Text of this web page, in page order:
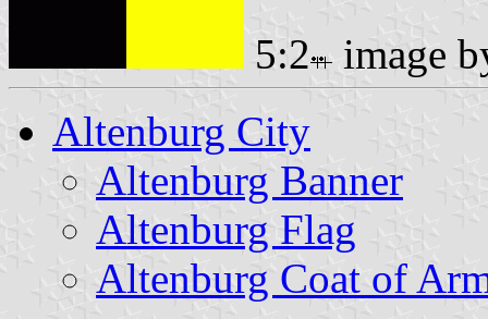
5:2
image
Altenburg City
Altenburg Banner
Altenburg Flag
Altenburg Coat of